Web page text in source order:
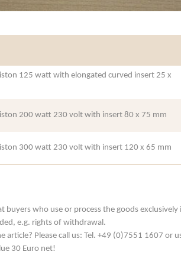
125 watt with elongated curved insert 25 x
200 watt 230 volt with insert 80 x 75 mm
300 watt 230 volt with insert 120 x 65 mm
buyers who use or process the goods
e.g. rights of withdrawal.
article? Please call us: Tel. +49 (0)7551 1607 or
30 Euro net!